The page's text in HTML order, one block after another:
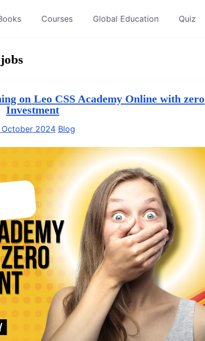
Courses Global Education Quiz
on Leo CSS Academy Online with zero
Investment
October 2024 Blog